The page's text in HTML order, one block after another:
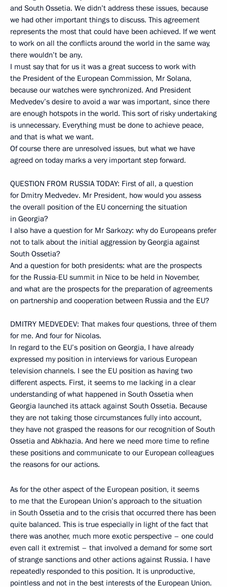
and South Ossetia. We didn’t address these issues, because
we had other important things to discuss. This agreement
represents the most that could have been achieved. If we went
to work on all the conflicts around the world in the same way,
there wouldn’t be any.
I must say that for us it was a great success to work with
the President of the European Commission, Mr Solana,
because our watches were synchronized. And President
Medvedev’s desire to avoid a war was important, since there
are enough hotspots in the world. This sort of risky undertaking
is unnecessary. Everything must be done to achieve peace,
and that is what we want.
Of course there are unresolved issues, but what we have
agreed on today marks a very important step forward.
QUESTION FROM RUSSIA TODAY: First of all, a question
for Dmitry Medvedev. Mr President, how would you assess
the overall position of the EU concerning the situation
in Georgia?
I also have a question for Mr Sarkozy: why do Europeans prefer
not to talk about the initial aggression by Georgia against
South Ossetia?
And a question for both presidents: what are the prospects
for the Russia-EU summit in Nice to be held in November,
and what are the prospects for the preparation of agreements
on partnership and cooperation between Russia and the EU?
DMITRY MEDVEDEV: That makes four questions, three of them
for me. And four for Nicolas.
In regard to the EU’s position on Georgia, I have already
expressed my position in interviews for various European
television channels. I see the EU position as having two
different aspects. First, it seems to me lacking in a clear
understanding of what happened in South Ossetia when
Georgia launched its attack against South Ossetia. Because
they are not taking those circumstances fully into account,
they have not grasped the reasons for our recognition of South
Ossetia and Abkhazia. And here we need more time to refine
these positions and communicate to our European colleagues
the reasons for our actions.
As for the other aspect of the European position, it seems
to me that the European Union’s approach to the situation
in South Ossetia and to the crisis that occurred there has been
quite balanced. This is true especially in light of the fact that
there was another, much more exotic perspective – one could
even call it extremist – that involved a demand for some sort
of strange sanctions and other actions against Russia. I have
repeatedly responded to this position. It is unproductive,
pointless and not in the best interests of the European Union.